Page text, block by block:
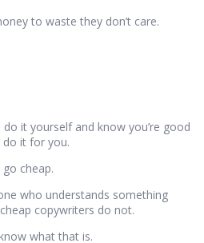
to waste they don’t care.
it yourself and know you’re good
it for you.
cheap.
who understands something
copywriters do not.
what that is.